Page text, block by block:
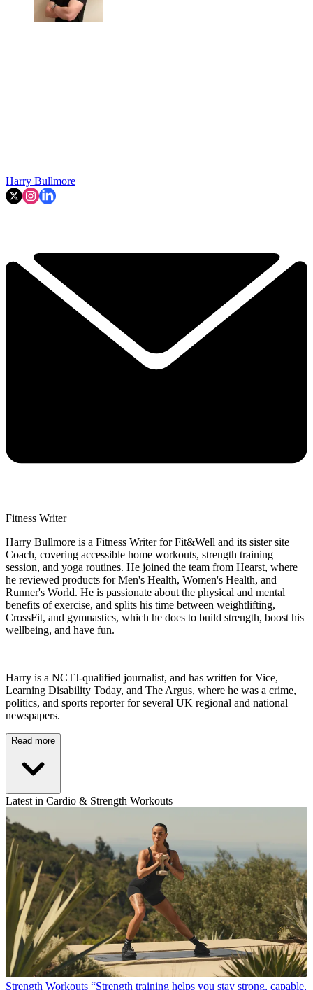
Harry Bullmore
Fitness Writer
Harry Bullmore is a Fitness Writer for Fit&Well and its sister site
Coach, covering accessible home workouts, strength training
session, and yoga routines. He joined the team from Hearst, where
he reviewed products for Men's Health, Women's Health, and
Runner's World. He is passionate about the physical and mental
benefits of exercise, and splits his time between weightlifting,
CrossFit, and gymnastics, which he does to build strength, boost his
wellbeing, and have fun.
Harry is a NCTJ-qualified journalist, and has written for Vice,
Learning Disability Today, and The Argus, where he was a crime,
politics, and sports reporter for several UK regional and national
newspapers.
Read more
Latest in Cardio & Strength Workouts
Strength Workouts “Strength training helps you stay strong, capable,